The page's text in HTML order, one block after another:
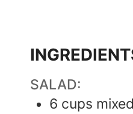
SALAD:
6 cups